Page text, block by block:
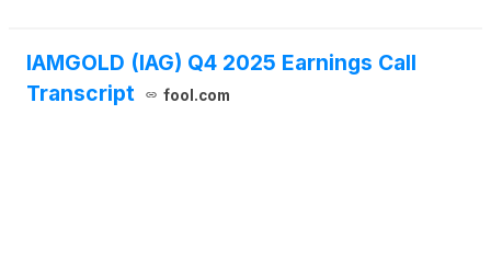
IAMGOLD (IAG) Q4 2025 Earnings Call
Transcript
fool.com